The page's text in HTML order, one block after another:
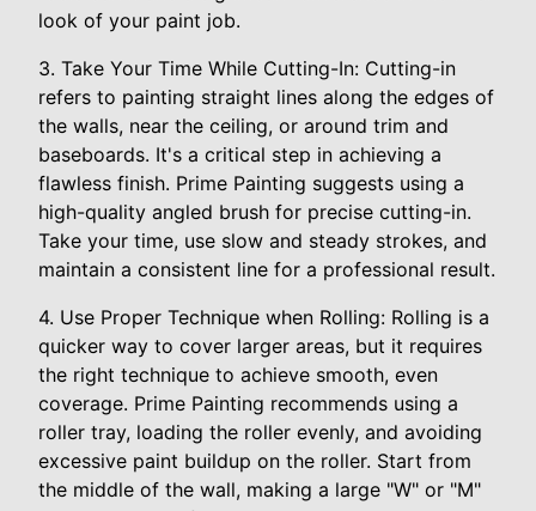
look of your paint job.
3. Take Your Time While Cutting-In: Cutting-in
refers to painting straight lines along the edges of
the walls, near the ceiling, or around trim and
baseboards. It's a critical step in achieving a
flawless finish. Prime Painting suggests using a
high-quality angled brush for precise cutting-in.
Take your time, use slow and steady strokes, and
maintain a consistent line for a professional result.
4. Use Proper Technique when Rolling: Rolling is a
quicker way to cover larger areas, but it requires
the right technique to achieve smooth, even
coverage. Prime Painting recommends using a
roller tray, loading the roller evenly, and avoiding
excessive paint buildup on the roller. Start from
the middle of the wall, making a large "W" or "M"